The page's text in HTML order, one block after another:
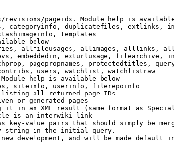
pageids. Module help is
categoryinfo, duplicatefiles, extlinks,
templates
below
allfileusages, allimages, alllinks,
embeddedin, exturlusage, filearchive,
pagepropnames, protectedtitles,
users, watchlist, watchlistraw
help is available below
siteinfo, userinfo, filerepoinfo
all returned page IDs
or generated pages
in an XML result (same format as
is an interwiki link
key-value pairs that should simply be
string in the initial query.
development, and will be made default